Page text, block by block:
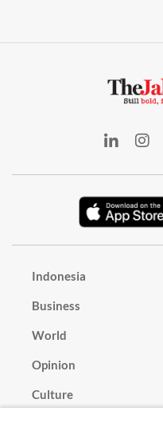
Indonesia
Business
World
Opinion
Culture